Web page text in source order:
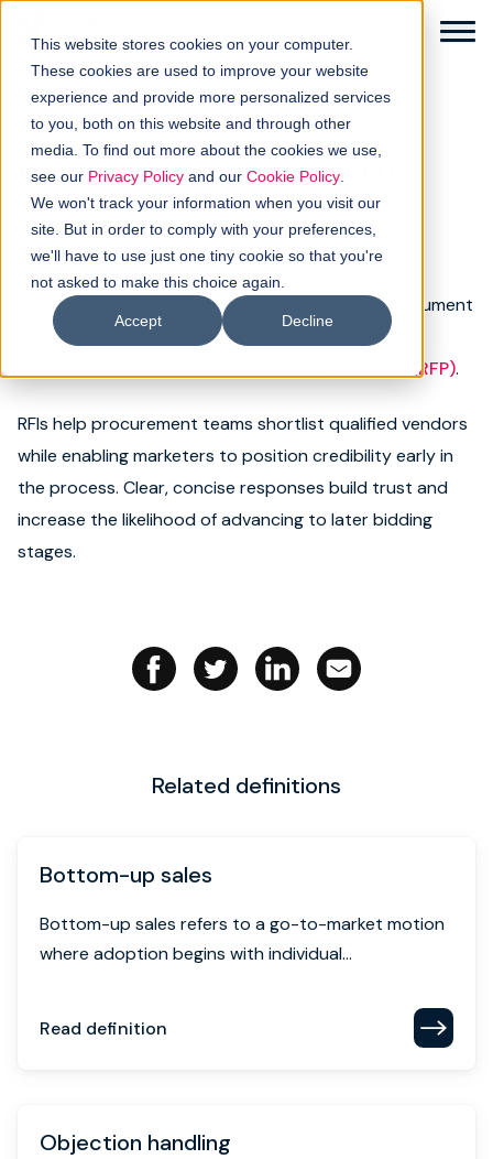
This website stores cookies on your computer.
These cookies are used to improve your website
experience and provide more personalized services
to you, both on this website and through other
media. To find out more about the cookies we use,
see our Privacy Policy and our Cookie Policy
We won't track your information when you visit our
site. But in order to comply with your preferences,
we'll have to use just one tiny cookie so that you're
not asked to make this choice again.
Accept Decline
Solutions
How it works
Buyer intellgence
Our clients
Resources
← Back to glossary
Request for information (RFI)
Sales
A request for information (RFI) is a preliminary document
used by buyers to gather details about potential
request for proposal (RFP).
RFIs help procurement teams shortlist qualified vendors
while enabling marketers to position credibility early in
the process. Clear, concise responses build trust and
increase the likelihood of advancing to later bidding
stages.
Related definitions
Bottom-up sales
Bottom-up sales refers to a go-to-market motion
where adoption begins with individual...
Read definition
Objection handling